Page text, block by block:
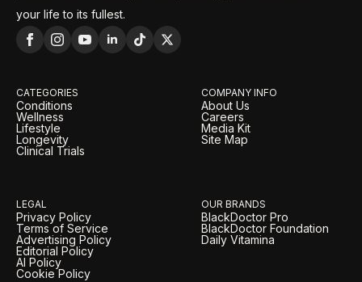
your life to its fullest.
CATEGORIES
Conditions
Wellness
Lifestyle
Longevity
Clinical Trials
COMPANY INFO
About Us
Careers
Media Kit
Site Map
LEGAL
Privacy Policy
Terms of Service
Advertising Policy
Editorial Policy
AI Policy
Cookie Policy
OUR BRANDS
BlackDoctor Pro
BlackDoctor Foundation
Daily Vitamina